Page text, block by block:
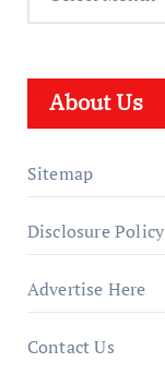
About Us
Sitemap
Disclosure Policy
Advertise Here
Contact Us